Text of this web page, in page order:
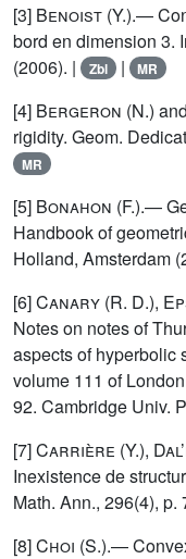
[3] Benoist (Y.).—
bord en dimension 3.
(2006). |
Zbl | MR
[4] Bergeron (N.) and
rigidity. Geom.
MR
[5] Bonahon (F.).—
Handbook of
Holland, Amsterdam
[6]Canary (R. D.),
Notes on notes of
aspects of hyperbolic
volume 111 of
92. Cambridge Univ.
[7]Carrière (Y.),
Inexistence de
Math. Ann., 296(4), p.
[8]Choi (S.).—